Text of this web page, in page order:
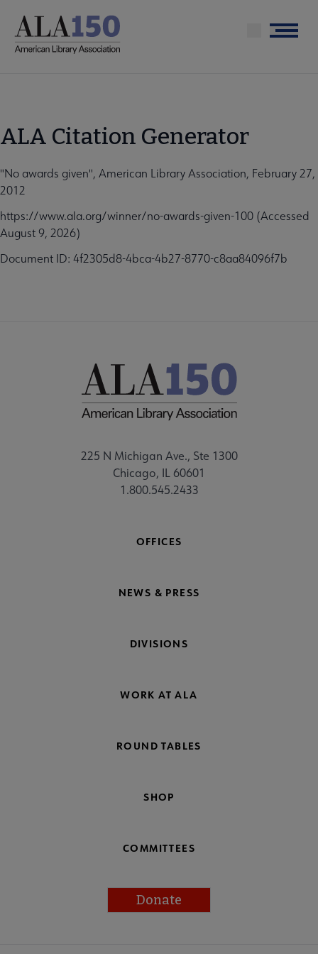
main
Menu
ALA Citation Generator
"No awards given", American Library Association, February 27,
2012
https://www.ala.org/winner/no-awards-given-100 (Accessed
August 9, 2026)
Document ID: 4f2305d8-4bca-4b27-8770-c8aa84096f7b
225 N Michigan Ave., Ste 1300
Chicago, IL 60601
1.800.545.2433
OFFICES
NEWS & PRESS
DIVISIONS
WORK AT ALA
ROUND TABLES
SHOP
COMMITTEES
Donate